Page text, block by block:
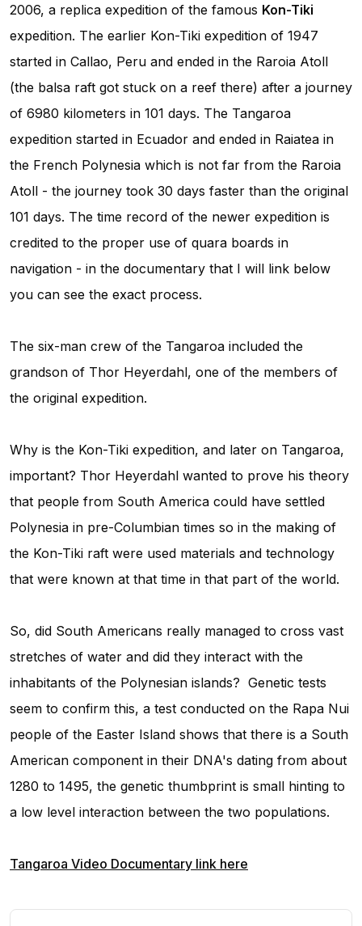
2006, a replica expedition of the famous Kon-Tiki
expedition. The earlier Kon-Tiki expedition of 1947
started in Callao, Peru and ended in the Raroia Atoll
(the balsa raft got stuck on a reef there) after a journey
of 6980 kilometers in 101 days. The Tangaroa
expedition started in Ecuador and ended in Raiatea in
the French Polynesia which is not far from the Raroia
Atoll - the journey took 30 days faster than the original
101 days. The time record of the newer expedition is
credited to the proper use of quara boards in
navigation - in the documentary that I will link below
you can see the exact process.
The six-man crew of the Tangaroa included the
grandson of Thor Heyerdahl, one of the members of
the original expedition.
Why is the Kon-Tiki expedition, and later on Tangaroa,
important? Thor Heyerdahl wanted to prove his theory
that people from South America could have settled
Polynesia in pre-Columbian times so in the making of
the Kon-Tiki raft were used materials and technology
that were known at that time in that part of the world.
So, did South Americans really managed to cross vast
stretches of water and did they interact with the
inhabitants of the Polynesian islands? Genetic tests
seem to confirm this, a test conducted on the Rapa Nui
people of the Easter Island shows that there is a South
American component in their DNA's dating from about
1280 to 1495, the genetic thumbprint is small hinting to
a low level interaction between the two populations.
Tangaroa Video Documentary link here